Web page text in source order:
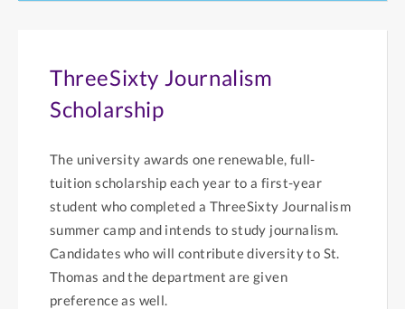
ThreeSixty Journalism
Scholarship
The university awards one renewable, full-
tuition scholarship each year to a first-year
student who completed a ThreeSixty Journalism
summer camp and intends to study journalism.
Candidates who will contribute diversity to St.
Thomas and the department are given
preference as well.